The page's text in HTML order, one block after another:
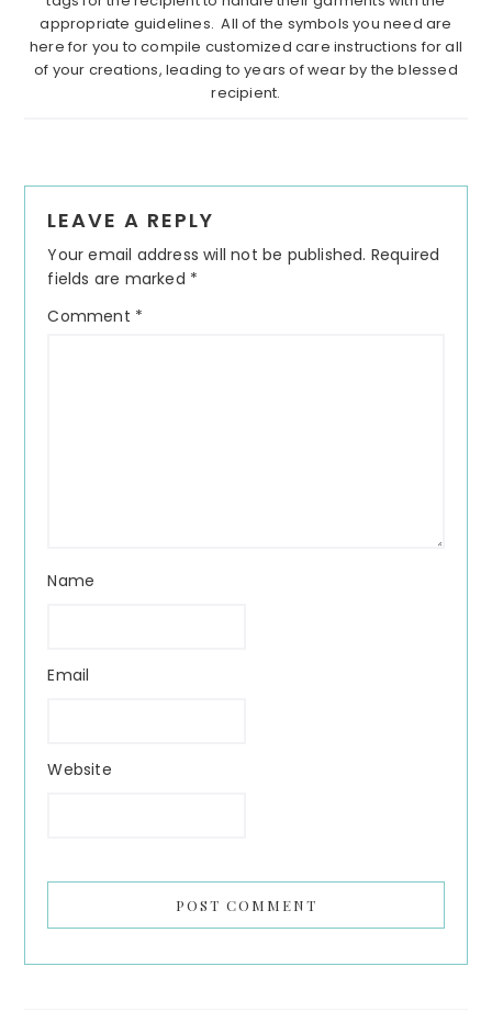
appropriate guidelines. All of the symbols you need are
here for you to compile customized care instructions for all
of your creations, leading to years of wear by the blessed
recipient.
Interactions
LEAVE A REPLY
Your email address will not be published. Required
fields are marked *
Comment *
Name
Email
Website